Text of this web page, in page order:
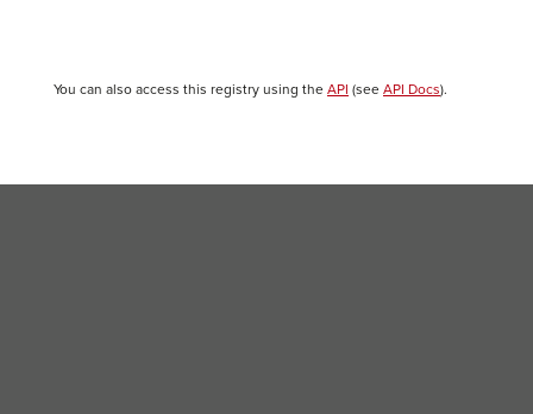
You can also access this registry using the API (see API Docs).